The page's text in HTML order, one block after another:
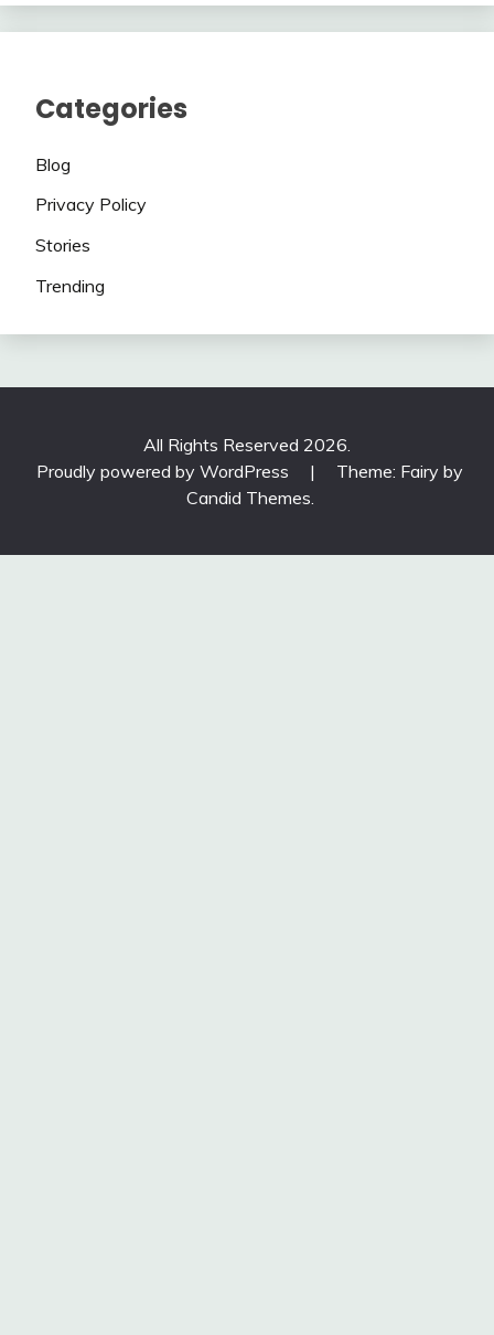
Categories
Blog
Privacy Policy
Stories
Trending
All Rights Reserved 2026.
Proudly powered by WordPress
|
Theme: Fairy by
Candid Themes